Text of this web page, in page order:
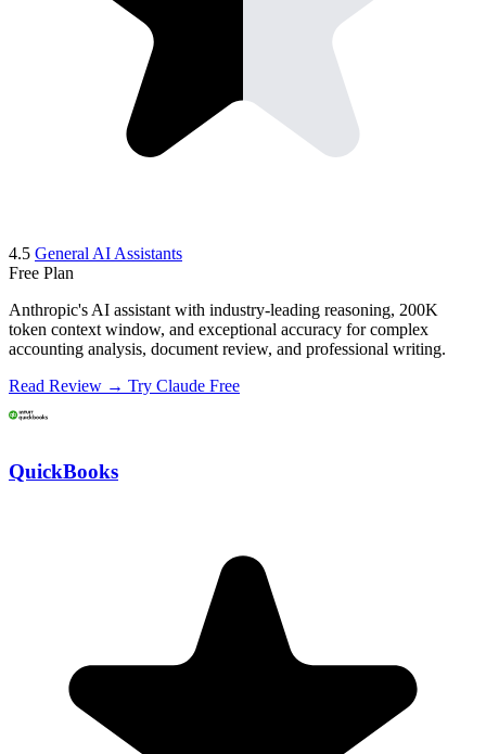
4.5 General AI Assistants
Free Plan
Anthropic's AI assistant with industry-leading reasoning, 200K
token context window, and exceptional accuracy for complex
accounting analysis, document review, and professional writing.
Read Review → Try Claude Free
QuickBooks